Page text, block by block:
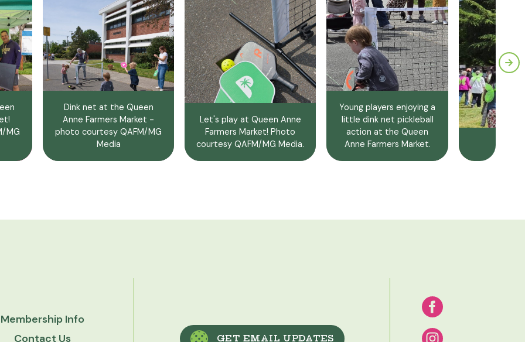
MG
Dink net at the Queen
Anne Farmers Market -
photo courtesy QAFM/MG
Media
Let's play at Queen Anne
Farmers Market! Photo
courtesy QAFM/MG Media.
Young players enjoying a
little dink net pickleball
action at the Queen
Anne Farmers Market.
Membership Info
Contact Us
GET EMAIL UPDATES